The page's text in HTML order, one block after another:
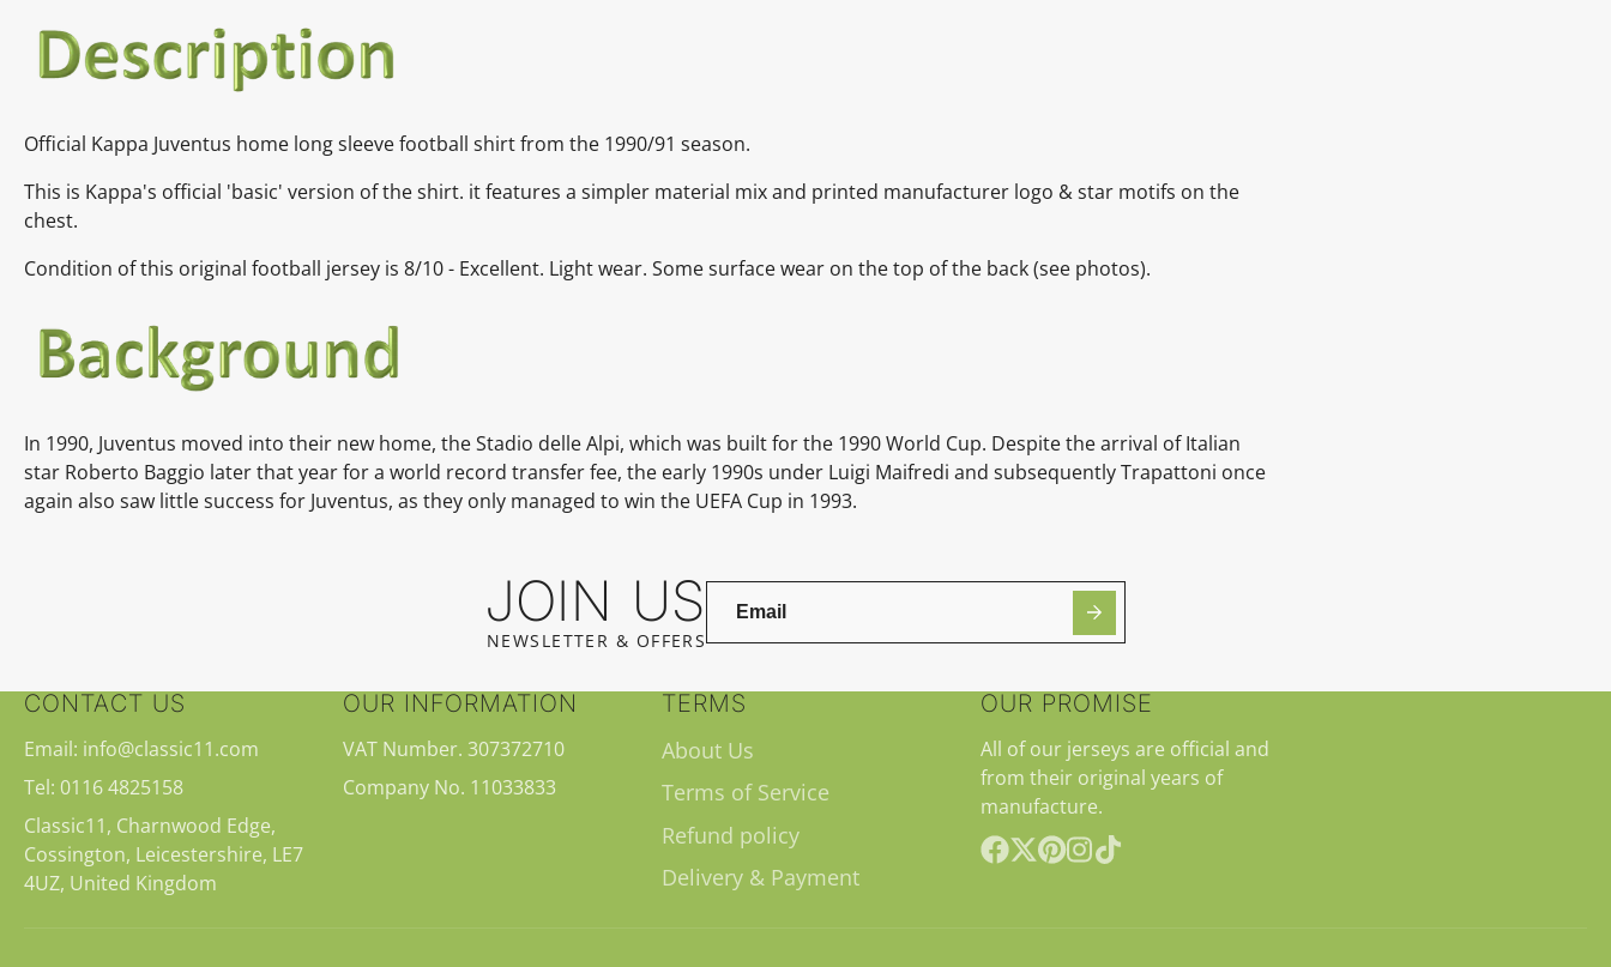
Official Kappa Juventus home long sleeve football shirt from the 1990/91 season.
This is Kappa's official 'basic' version of the shirt. it features a simpler material mix and printed manufacturer logo & star motifs on the
chest.
Condition of this original football jersey is 8/10 - Excellent. Light wear. Some surface wear on the top of the back(see photos).
In 1990, Juventus moved into their new home, theStadio delle Alpi, which was built for the 1990 World Cup. Despite the arrival of Italian
star Roberto Baggio later that year for a world record transfer fee, the early 1990s under Luigi Maifredi and subsequently Trapattoni once
again also saw little success for Juventus, as they only managed to win the UEFA Cup in 1993.
JOIN US
NEWSLETTER & OFFERS
CONTACT US
Email: info@classic11.com
Tel: 0116 4825158
Classic11, Charnwood Edge,
Cossington, Leicestershire, LE7
4UZ, United Kingdom
OUR INFORMATION
VAT Number. 307372710
Company No. 11033833
TERMS
About Us
Terms of Service
Refund policy
Delivery & Payment
OUR PROMISE
All of our jerseys are official and
from their original years of
manufacture.